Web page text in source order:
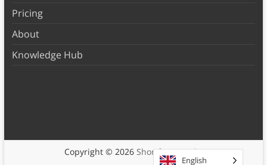
Pricing
About
Knowledge Hub
Copyright © 2026 Shortform Books
English